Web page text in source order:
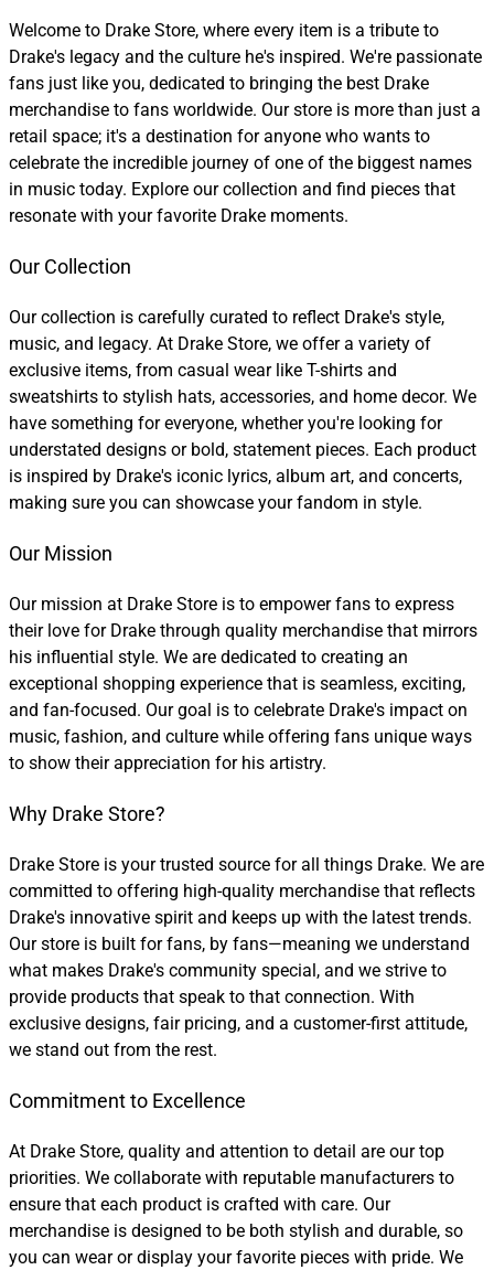
Welcome to Drake Store, where every item is a tribute to
Drake's legacy and the culture he's inspired. We're passionate
fans just like you, dedicated to bringing the best Drake
merchandise to fans worldwide. Our store is more than just a
retail space; it's a destination for anyone who wants to
celebrate the incredible journey of one of the biggest names
in music today. Explore our collection and find pieces that
resonate with your favorite Drake moments.
Our Collection
Our collection is carefully curated to reflect Drake's style,
music, and legacy. At Drake Store, we offer a variety of
exclusive items, from casual wear like T-shirts and
sweatshirts to stylish hats, accessories, and home decor. We
have something for everyone, whether you're looking for
understated designs or bold, statement pieces. Each product
is inspired by Drake's iconic lyrics, album art, and concerts,
making sure you can showcase your fandom in style.
Our Mission
Our mission at Drake Store is to empower fans to express
their love for Drake through quality merchandise that mirrors
his influential style. We are dedicated to creating an
exceptional shopping experience that is seamless, exciting,
and fan-focused. Our goal is to celebrate Drake's impact on
music, fashion, and culture while offering fans unique ways
to show their appreciation for his artistry.
Why Drake Store?
Drake Store is your trusted source for all things Drake. We are
committed to offering high-quality merchandise that reflects
Drake's innovative spirit and keeps up with the latest trends.
Our store is built for fans, by fans—meaning we understand
what makes Drake's community special, and we strive to
provide products that speak to that connection. With
exclusive designs, fair pricing, and a customer-first attitude,
we stand out from the rest.
Commitment to Excellence
At Drake Store, quality and attention to detail are our top
priorities. We collaborate with reputable manufacturers to
ensure that each product is crafted with care. Our
merchandise is designed to be both stylish and durable, so
you can wear or display your favorite pieces with pride. We